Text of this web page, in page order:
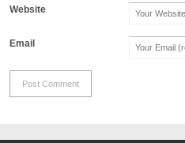
Website
Email